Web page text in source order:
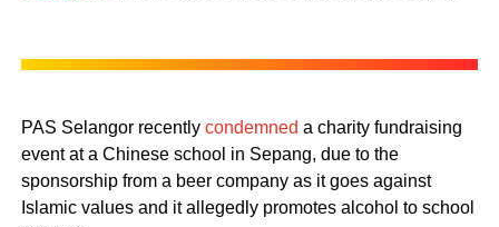
PAS Selangor recently condemned a charity fundraising
event at a Chinese school in Sepang, due to the
sponsorship from a beer company as it goes against
Islamic values and it allegedly promotes alcohol to school